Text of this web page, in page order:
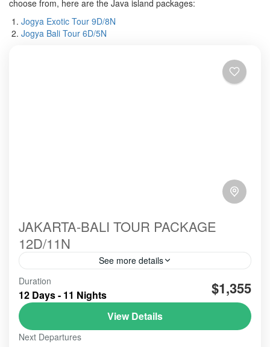
choose from, here are the Java island packages:
Jogya Exotic Tour 9D/8N
Jogya Bali Tour 6D/5N
JAKARTA-BALI TOUR PACKAGE
12D/11N
See more details
#beautiindonesia
#foreigner
#javabali
#mountainsview
#touristvisit
overlandtour
Duration
12 Days - 11 Nights $1,355
View Details
Next Departures